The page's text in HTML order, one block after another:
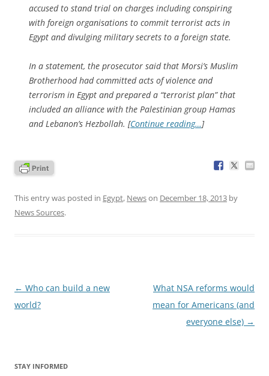
accused to stand trial on charges including conspiring
with foreign organisations to commit terrorist acts in
Egypt and divulging military secrets to a foreign state.
In a statement, the prosecutor said that Morsi’s Muslim
Brotherhood had committed acts of violence and
terrorism in Egypt and prepared a “terrorist plan” that
included an alliance with the Palestinian group Hamas
and Lebanon’s Hezbollah. [Continue reading…]
This entry was posted in Egypt, Newson December 18, 2013 by
News Sources.
Post
navigation
← Who can build a new
world?
What NSA reforms would
mean for Americans (and
everyone else) →
STAY INFORMED